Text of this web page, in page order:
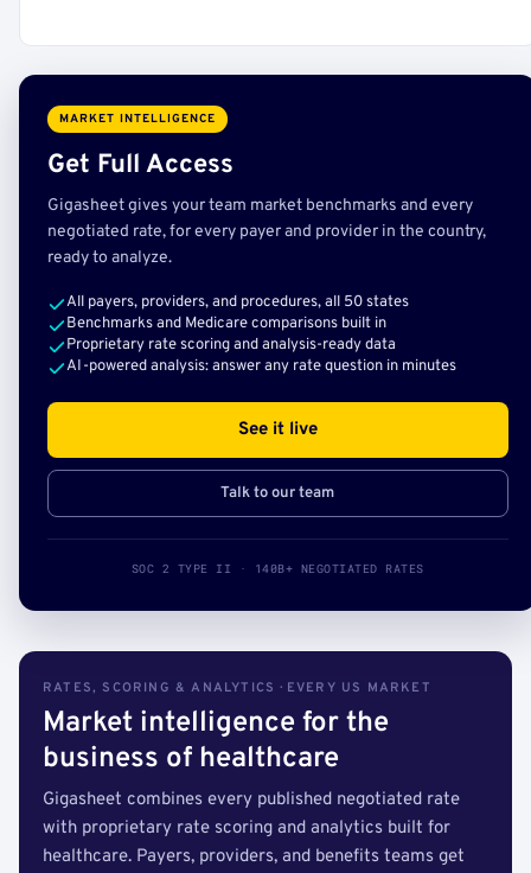
MARKET INTELLIGENCE
Get Full Access
Gigasheet gives your team market benchmarks and every
negotiated rate, for every payer and provider in the country,
ready to analyze.
All payers, providers, and procedures, all 50 states
Benchmarks and Medicare comparisons built in
Proprietary rate scoring and analysis-ready data
AI-powered analysis: answer any rate question in minutes
See it live
Talk to our team
SOC 2 TYPE II · 140B+ NEGOTIATED RATES
RATES, SCORING & ANALYTICS · EVERY US MARKET
Market intelligence for the
business of healthcare
Gigasheet combines every published negotiated rate
with proprietary rate scoring and analytics built for
healthcare. Payers, providers, and benefits teams get